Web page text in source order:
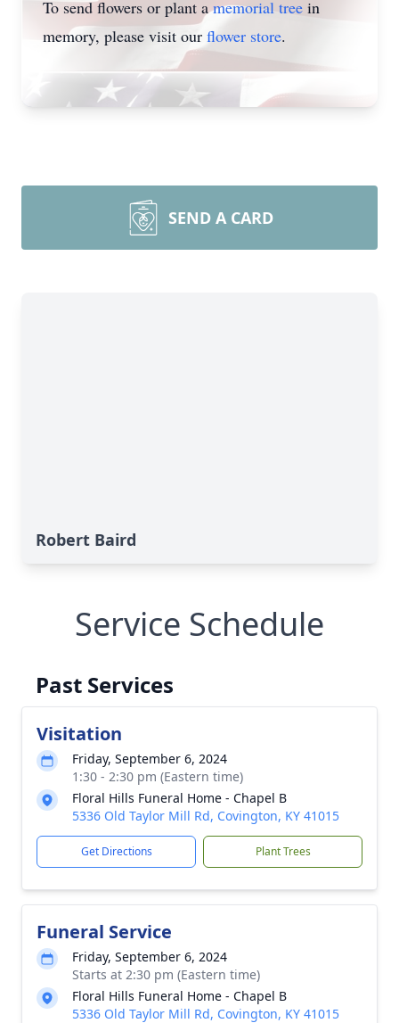
To send flowers or plant amemorial tree in
memory, please visit our flower store.
SEND A CARD
Robert Baird
Service Schedule
Past Services
Visitation
Friday, September 6, 2024
1:30 - 2:30 pm (Eastern time)
Floral Hills Funeral Home - Chapel B
5336 Old Taylor Mill Rd, Covington, KY 41015
Get Directions Plant Trees
Funeral Service
Friday, September 6, 2024
Starts at 2:30 pm (Eastern time)
Floral Hills Funeral Home - Chapel B
5336 Old Taylor Mill Rd, Covington, KY 41015